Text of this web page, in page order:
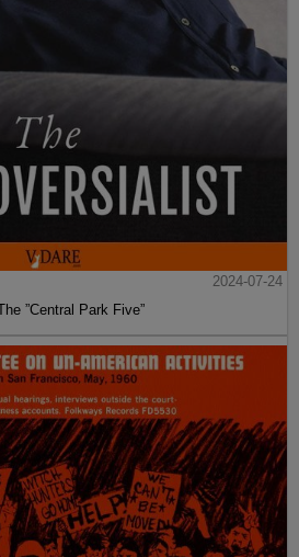
2024-07-24
”Central Park Five”